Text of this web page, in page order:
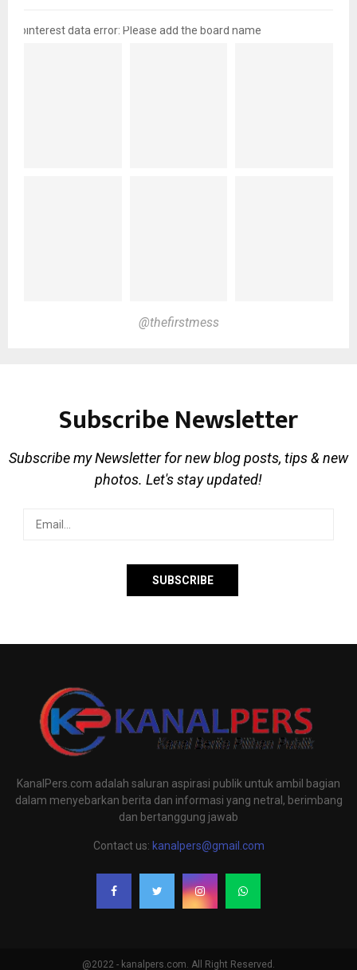
pinterest data error: Please add the board name
@thefirstmess
Subscribe Newsletter
Subscribe my Newsletter for new blog posts, tips & new
photos. Let's stay updated!
KanalPers.com adalah saluran aspirasi publik untuk ambil bagian
dalam menyebarkan berita dan informasi yang netral, berimbang
dan bertanggung jawab
Contact us: kanalpers@gmail.com
@2022 - kanalpers.com. All Right Reserved.